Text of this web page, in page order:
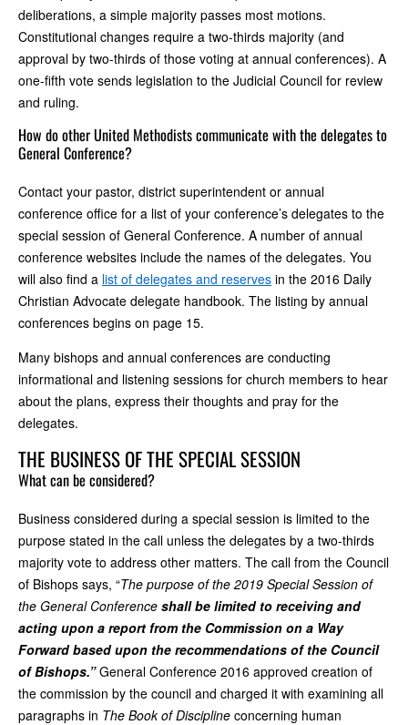
deliberations, a simple majority passes most motions.
Constitutional changes require a two-thirds majority (and
approval by two-thirds of those voting at annual conferences). A
one-fifth vote sends legislation to the Judicial Council for review
and ruling.
How do other United Methodists communicate with the delegates to
General Conference?
Contact your pastor, district superintendent or annual
conference office for a list of your conference’s delegates to the
special session of General Conference. A number of annual
conference websites include the names of the delegates. You
will also find a list of delegates and reserves in the 2016 Daily
Christian Advocate delegate handbook. The listing by annual
conferences begins on page 15.
Many bishops and annual conferences are conducting
informational and listening sessions for church members to hear
about the plans, express their thoughts and pray for the
delegates.
THE BUSINESS OF THE SPECIAL SESSION
What can be considered?
Business considered during a special session is limited to the
purpose stated in the call unless the delegates by a two-thirds
majority vote to address other matters. The call from the Council
of Bishops says, “The purpose of the 2019 Special Session of
the General Conference shall be limited to receiving and
acting upon a report from the Commission on a Way
Forward based upon the recommendations of the Council
of Bishops.”General Conference 2016 approved creation of
the commission by the council and charged it with examining all
paragraphs in The Book of Discipline concerning human